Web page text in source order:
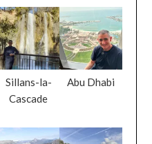
Sillans-la-
Cascade
Abu Dhabi